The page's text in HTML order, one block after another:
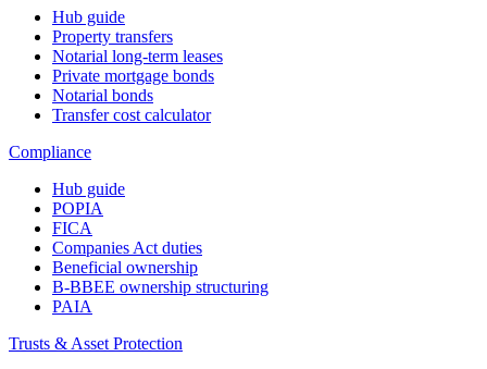
Hub guide
Property transfers
Notarial long-term leases
Private mortgage bonds
Notarial bonds
Transfer cost calculator
Compliance
Hub guide
POPIA
FICA
Companies Act duties
Beneficial ownership
B-BBEE ownership structuring
PAIA
Trusts & Asset Protection